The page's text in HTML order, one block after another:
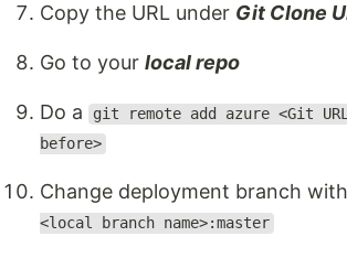
Copy the URL under Git Clone
Go to your local repo
Do a
git remote add azure <Git
before>
Change deployment branch with
<local branch name>:master